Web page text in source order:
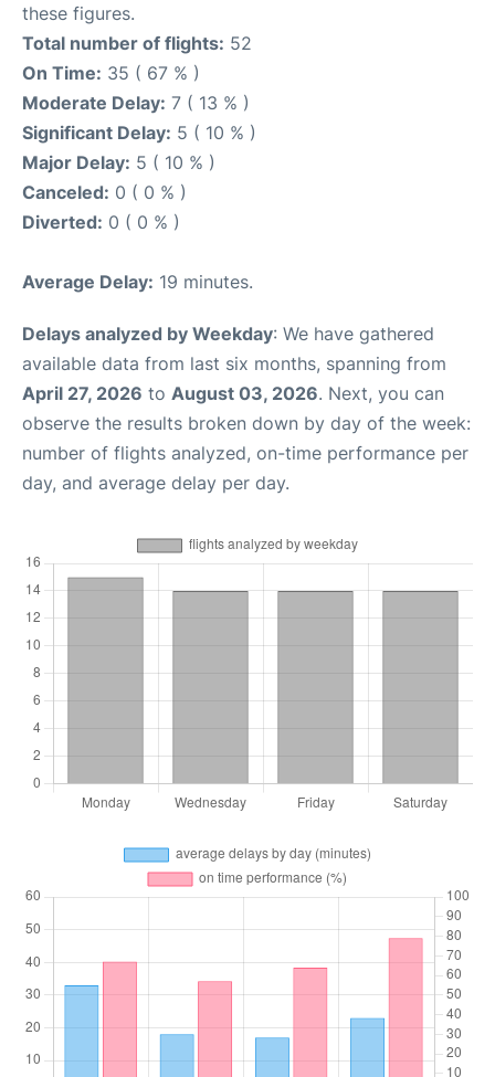
these figures.
Total number of flights: 52
On Time: 35 ( 67 % )
Moderate Delay: 7 ( 13 % )
Significant Delay: 5 ( 10 % )
Major Delay: 5 ( 10 % )
Canceled: 0 ( 0 % )
Diverted: 0 ( 0 % )
Average Delay: 19 minutes.
Delays analyzed by Weekday: We have gathered
available data from last six months, spanning from
April 27, 2026 to August 03, 2026. Next, you can
observe the results broken down by day of the week:
number of flights analyzed, on-time performance per
day, and average delay per day.